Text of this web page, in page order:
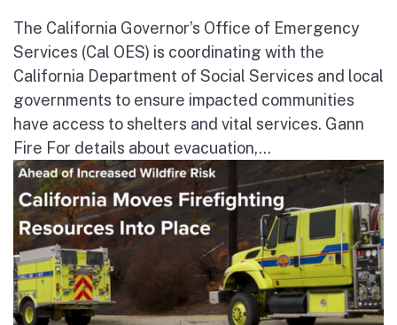
The California Governor’s Office of Emergency
Services (Cal OES) is coordinating with the
California Department of Social Services and local
governments to ensure impacted communities
have access to shelters and vital services. Gann
Fire For details about evacuation,...